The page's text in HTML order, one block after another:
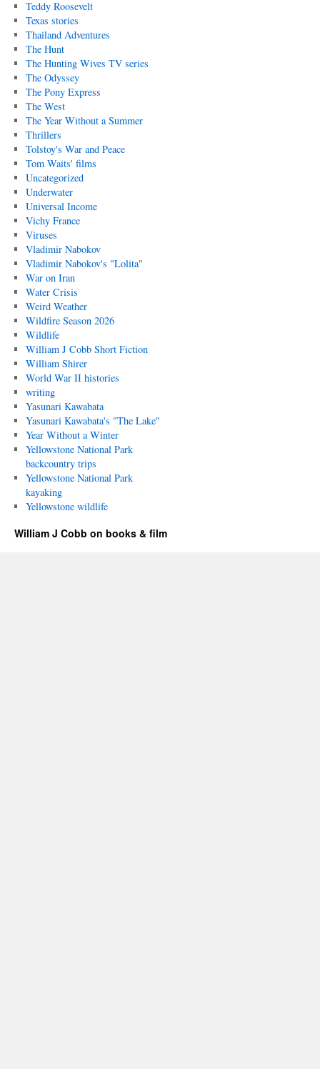
Teddy Roosevelt
Texas stories
Thailand Adventures
The Hunt
The Hunting Wives TV series
The Odyssey
The Pony Express
The West
The Year Without a Summer
Thrillers
Tolstoy's War and Peace
Tom Waits' films
Uncategorized
Underwater
Universal Income
Vichy France
Viruses
Vladimir Nabokov
Vladimir Nabokov's "Lolita"
War on Iran
Water Crisis
Weird Weather
Wildfire Season 2026
Wildlife
William J Cobb Short Fiction
William Shirer
World War II histories
writing
Yasunari Kawabata
Yasunari Kawabata's "The Lake"
Year Without a Winter
Yellowstone National Park
backcountry trips
Yellowstone National Park
kayaking
Yellowstone wildlife
William J Cobb on books & film